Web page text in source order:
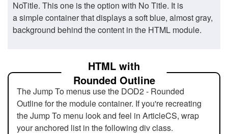
NoTitle. This one is the option with No Title. It is
a simple container that displays a soft blue, almost gray,
background behind the content in the HTML module.
HTML with
Rounded Outline
The Jump To menus use the DOD2 - Rounded
Outline for the module container. If you're recreating
the Jump To menu look and feel in ArticleCS, wrap
your anchored list in the following div class.